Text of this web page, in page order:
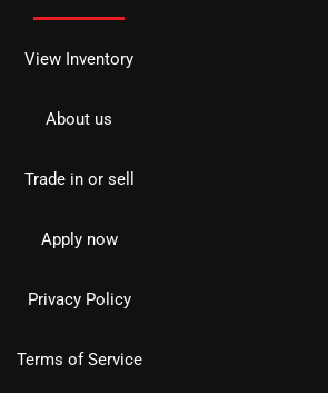
View Inventory
About us
Trade in or sell
Apply now
Privacy Policy
Terms of Service